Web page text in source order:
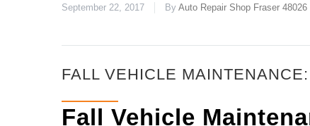
September 22, 2017 By Auto Repair Shop Fraser 48026
FALL VEHICLE
Fall Vehicle